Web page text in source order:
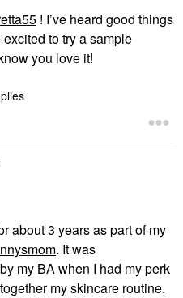
! I’ve heard good things
to try a sample
you love it!
about 3 years as part of my
. It was
my BA when I had my perk
my skincare routine.